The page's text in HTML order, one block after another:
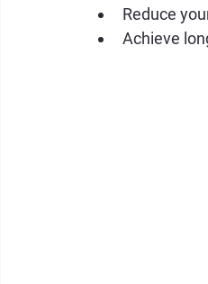
Reduce
Achieve